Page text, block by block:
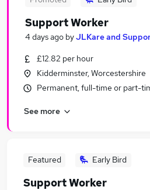
Part-time Support Worker
Support Worker
4 days ago byJLKare and
£12.82 per hour
Kidderminster, Worcestershire
Permanent, full-time or part-
See more
Featured Early Bird
Support Worker